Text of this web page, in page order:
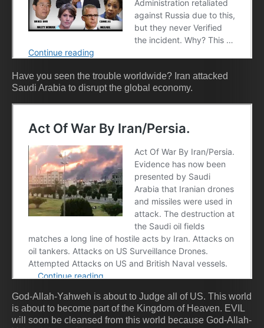
Have you seen the trouble worldwide? Iran attacked
Saudi Arabia to disrupt the global economy.
God-Allah-Yahweh is about to Judge all of US. This world
is about to become part of the Kingdom of Heaven. EVIL
will soon be cleansed from this world because God-Allah-